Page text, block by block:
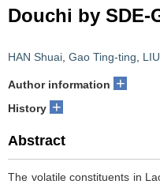
Douchi by SDE-
HAN Shuai Gao Ting-ting
Author information +
History +
Abstract
The volatile constituents in